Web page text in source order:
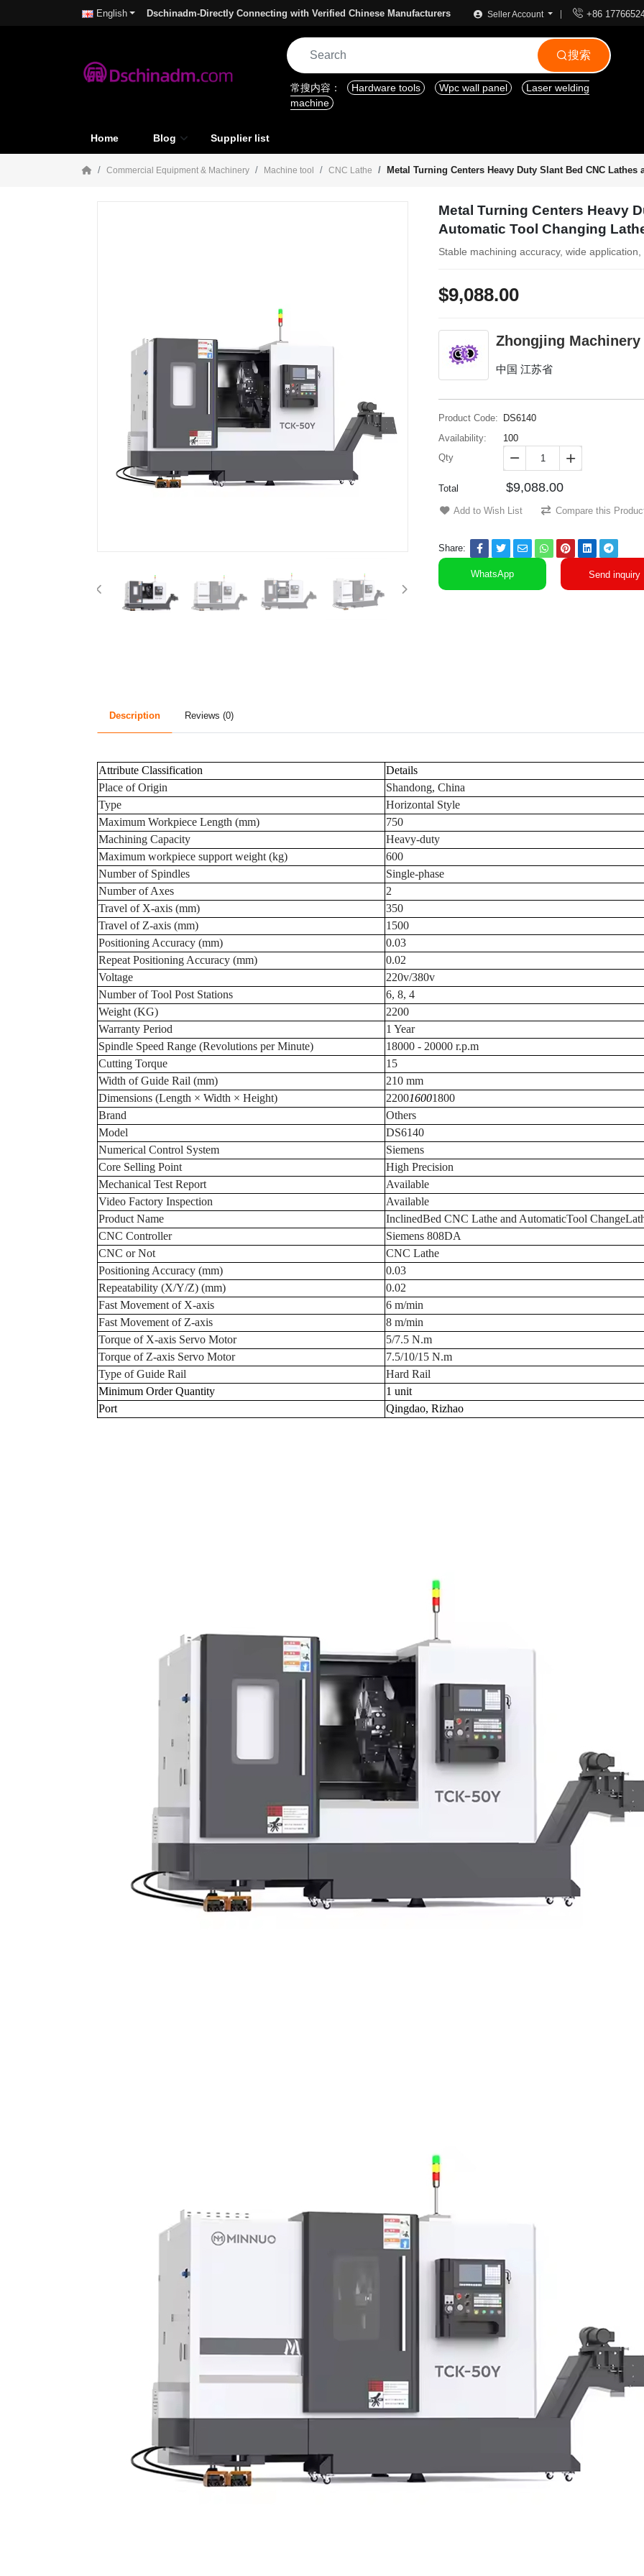
English Dschinadm-Directly Connecting with Verified Chinese Manufacturers Seller Account  +86
搜索
常搜内容： Hardware tools Wpc wall panel
Laser welding
machine
Home Blog Supplier list
Commercial Equipment & Machinery Machine tool CNC Lathe Metal Turning Centers Heavy Duty Slant Bed CNC
Metal Turning Centers Heavy
Automatic Tool Changing
Stable machining accuracy, wide
$9,088.00
Zhongjing Machinery
中国 江苏省
Product Code:
DS6140
Availability:
100
Qty
 
Total $9,088.00
Add to Wish List Compare this
Share:
WhatsApp Send inquiry
Description Reviews (0)
Attribute Classification
Details
Place of Origin
Shandong, China
Type
Horizontal Style
Maximum Workpiece Length (mm)
750
Machining Capacity
Heavy-duty
Maximum workpiece support weight (kg)
600
Number of Spindles
Single-phase
Number of Axes
2
Travel of X-axis (mm)
350
Travel of Z-axis (mm)
1500
Positioning Accuracy (mm)
0.03
Repeat Positioning Accuracy (mm)
0.02
Voltage
220v/380v
Number of Tool Post Stations
6, 8, 4
Weight (KG)
2200
Warranty Period
1 Year
Spindle Speed Range (Revolutions per Minute)
18000 - 20000 r.p.m
Cutting Torque
15
Width of Guide Rail (mm)
210 mm
Dimensions (Length × Width × Height)
220016001800
Brand
Others
Model
DS6140
Numerical Control System
Siemens
Core Selling Point
High Precision
Mechanical Test Report
Available
Video Factory Inspection
Available
Product Name
InclinedBed CNC Lathe and AutomaticTool
CNC Controller
Siemens 808DA
CNC or Not
CNC Lathe
Positioning Accuracy (mm)
0.03
Repeatability (X/Y/Z) (mm)
0.02
Fast Movement of X-axis
6 m/min
Fast Movement of Z-axis
8 m/min
Torque of X-axis Servo Motor
5/7.5 N.m
Torque of Z-axis Servo Motor
7.5/10/15 N.m
Type of Guide Rail
Hard Rail
Minimum Order Quantity
1 unit
Port
Qingdao, Rizhao